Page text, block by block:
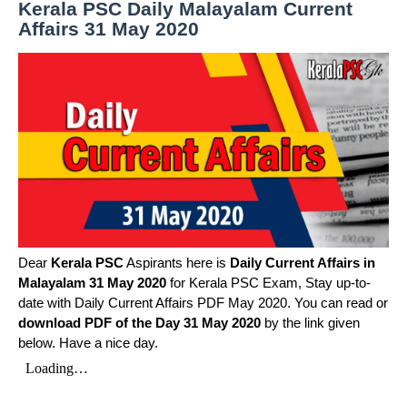
Kerala PSC Daily Malayalam Current
Affairs 31 May 2020
Dear Kerala PSCAspirants here is Daily Current Affairs in
Malayalam 31 May 2020 for Kerala PSC Exam, Stay up-to-
date with Daily Current Affairs PDF May 2020. You can read or
download PDF of the Day 31 May 2020 by the link given
below. Have a nice day.